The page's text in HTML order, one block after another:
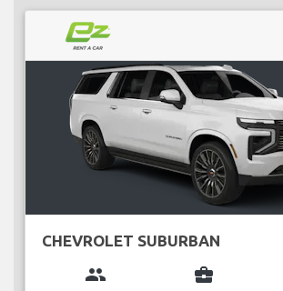
CHEVROLET SUBURBAN
group business_center